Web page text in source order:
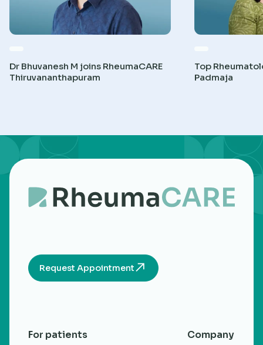
Dr Bhuvanesh M joins RheumaCARE
Thiruvananthapuram
Top
Padmaja
Request Appointment
For patients
Company